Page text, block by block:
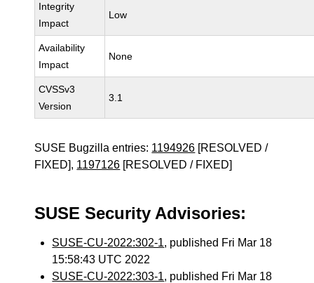
Integrity
Impact
Low
Availability
Impact
None
CVSSv3
Version
3.1
SUSE Bugzilla entries: 1194926 [RESOLVED /
FIXED], 1197126 [RESOLVED / FIXED]
SUSE Security Advisories:
SUSE-CU-2022:302-1, published Fri Mar 18
15:58:43 UTC 2022
SUSE-CU-2022:303-1, published Fri Mar 18